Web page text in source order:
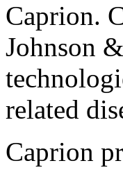
Caprion.
Johnson
related
Caprion